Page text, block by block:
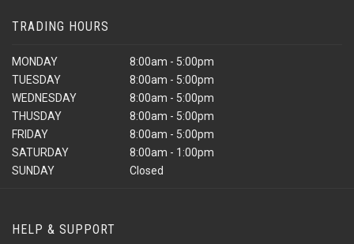
TRADING HOURS
MONDAY
TUESDAY
WEDNESDAY
THUSDAY
FRIDAY
SATURDAY
SUNDAY
8:00am - 5:00pm
8:00am - 5:00pm
8:00am - 5:00pm
8:00am - 5:00pm
8:00am - 5:00pm
8:00am - 1:00pm
Closed
HELP & SUPPORT